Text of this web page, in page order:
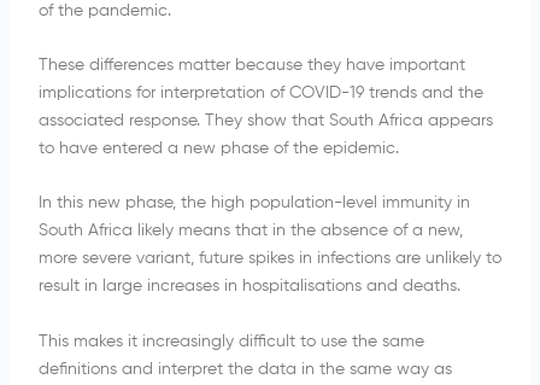
of the pandemic.
These differences matter because they have important
implications for interpretation of COVID-19 trends and the
associated response. They show that South Africa appears
to have entered a new phase of the epidemic.
In this new phase, the high population-level immunity in
South Africa likely means that in the absence of a new,
more severe variant, future spikes in infections are unlikely to
result in large increases in hospitalisations and deaths.
This makes it increasingly difficult to use the same
definitions and interpret the data in the same way as